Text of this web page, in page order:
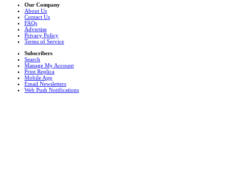
Our Company
About Us
Contact Us
FAQs
Advertise
Privacy Policy
Terms of Service
Subscribers
Search
Manage My Account
Print Replica
Mobile App
Email Newsletters
Web Push Notifications